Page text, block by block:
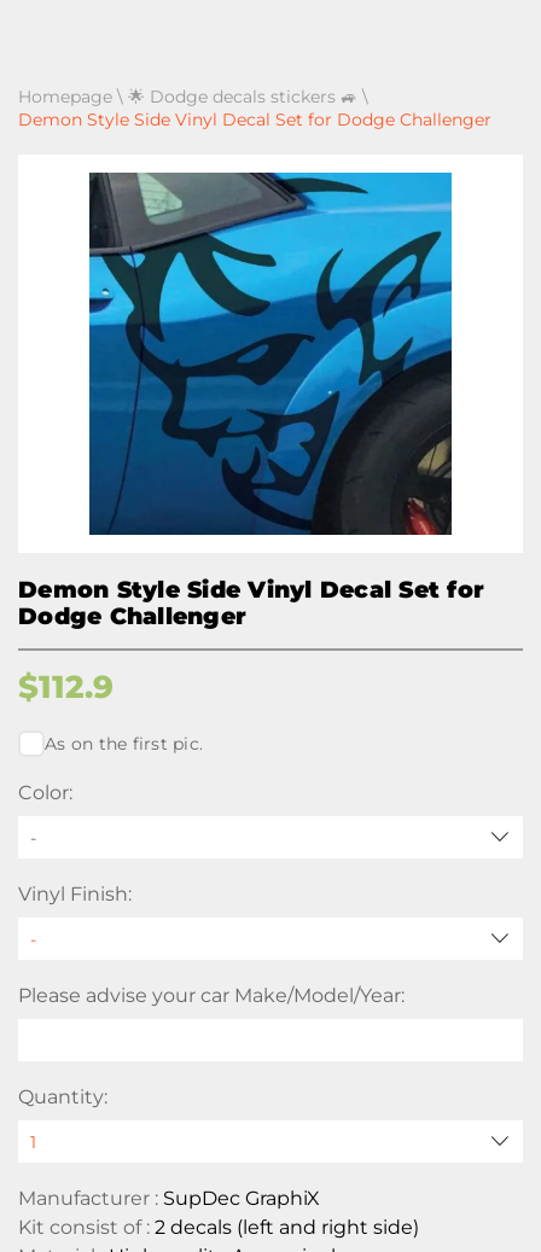
Homepage \ 🌟 Dodge decals stickers 🚙 \
Demon Style Side Vinyl Decal Set for Dodge Challenger
Demon Style Side Vinyl Decal Set for
Dodge Challenger
$112.9
As on the first pic.
Color:
-
Vinyl Finish:
Please advise your car Make/Model/Year:
Quantity:
Manufacturer : SupDec GraphiX
Kit consist of : 2 decals (left and right side)